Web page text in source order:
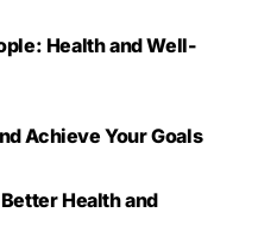
Health and Well-
Achieve Your Goals
Health and